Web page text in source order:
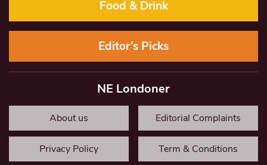
Food & Drink
Editor’s Picks
NE Londoner
About us Editorial Complaints
Privacy Policy Term & Conditions